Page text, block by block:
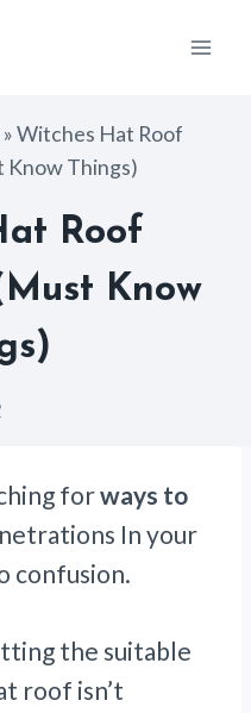
»Witches Hat Roof
Know Things)
Roof
Know
forways to
In your
confusion.
the suitable
roof isn’t